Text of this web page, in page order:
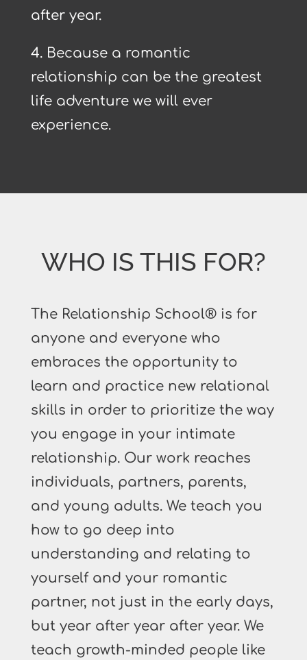
after year.
4. Because a romantic
relationship can be the greatest
life adventure we will ever
experience.
WHO IS THIS FOR?
The Relationship School® is for
anyone and everyone who
embraces the opportunity to
learn and practice new relational
skills in order to prioritize the way
you engage in your intimate
relationship. Our work reaches
individuals, partners, parents,
and young adults. We teach you
how to go deep into
understanding and relating to
yourself and your romantic
partner, not just in the early days,
but year after year after year. We
teach growth-minded people like